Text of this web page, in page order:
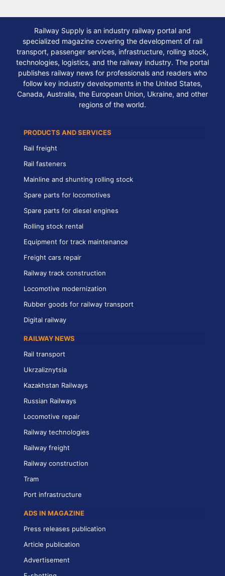
Railway Supply is an industry railway portal and
specialized magazine covering the development of rail
transport, passenger services, infrastructure, rolling stock,
technologies, logistics, and the railway industry. The portal
publishes railway news for professionals and readers who
follow key industry developments in the United States,
Canada, Australia, the European Union, Ukraine, and other
regions of the world.
PRODUCTS AND SERVICES
Rail freight
Rail fasteners
Mainline and shunting rolling stock
Spare parts for locomotives
Spare parts for diesel engines
Rolling stock rental
Equipment for track maintenance
Freight cars repair
Railway track construction
Locomotive modernization
Rubber goods for railway transport
Digital railway
RAILWAY NEWS
Rail transport
Ukrzaliznytsia
Kazakhstan Railways
Russian Railways
Locomotive repair
Railway technologies
Railway freight
Railway construction
Tram
Port infrastructure
ADS IN MAGAZINE
Press releases publication
Article publication
Advertisement